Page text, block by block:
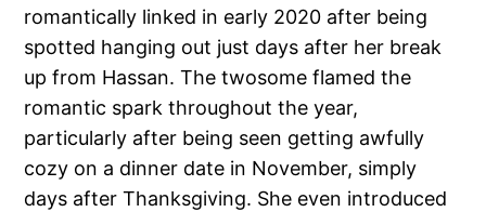
romantically linked in early 2020 after being
spotted hanging out just days after her break
up from Hassan. The twosome flamed the
romantic spark throughout the year,
particularly after being seen getting awfully
cozy on a dinner date in November, simply
days after Thanksgiving. She even introduced